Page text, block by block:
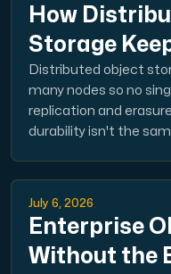
Use our DNS
An easy to use
How
Storage
Distributed object
many nodes so no
replication and
durability isn't the
July 6, 2026
Enterprise
Without the